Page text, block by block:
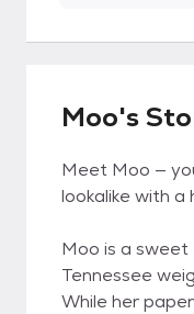
Moo's
Meet Moo —
lookalike with a
Moo is a
Tennessee
While her